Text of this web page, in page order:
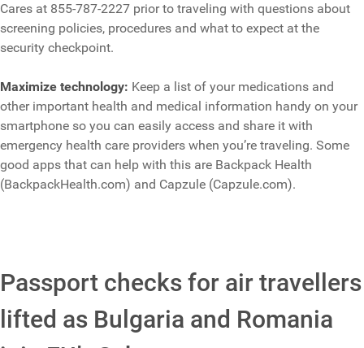
Cares at 855-787-2227 prior to traveling with questions about
screening policies, procedures and what to expect at the
security checkpoint.
Maximize technology: Keep a list of your medications and
other important health and medical information handy on your
smartphone so you can easily access and share it with
emergency health care providers when you’re traveling. Some
good apps that can help with this are Backpack Health
(BackpackHealth.com) and Capzule (Capzule.com).
Passport checks for air travellers
lifted as Bulgaria and Romania